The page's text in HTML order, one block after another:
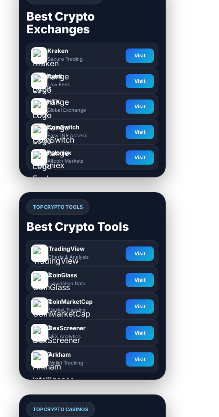
Best Crypto
Exchanges
Kraken
Secure Trading
Visit
Bybit
Low Fees
Visit
HTX
Global Exchange
Visit
CoinSwitch
Easy INR Access
Visit
Poloniex
Altcoin Markets
Visit
TOP CRYPTO TOOLS
Best Crypto Tools
TradingView
Charts & Analysis
Visit
CoinGlass
Liquidation Data
Visit
CoinMarketCap
Market Tracking
Visit
DexScreener
DEX Analytics
Visit
Arkham
Wallet Tracking
Visit
TOP CRYPTO CASINOS